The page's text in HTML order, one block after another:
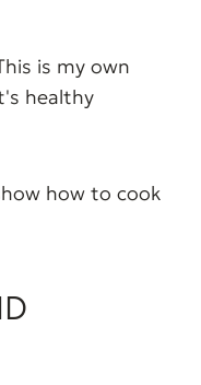
is my own
healthy
how to cook